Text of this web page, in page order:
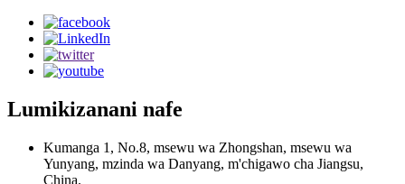
Lumikizanani nafe
Kumanga 1, No.8, msewu wa Zhongshan, msewu wa
Yunyang, mzinda wa Danyang, m'chigawo cha Jiangsu,
China.